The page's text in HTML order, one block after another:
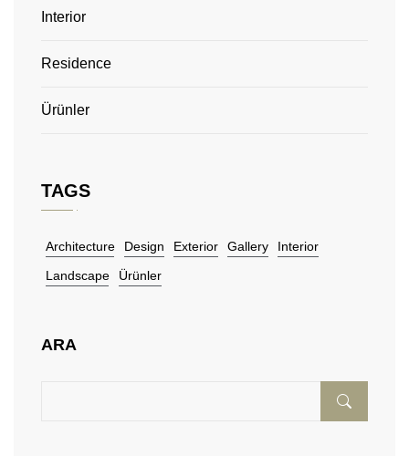
Interior
Residence
Ürünler
TAGS
Architecture Design Exterior Gallery
Interior
Landscape
Ürünler
ARA